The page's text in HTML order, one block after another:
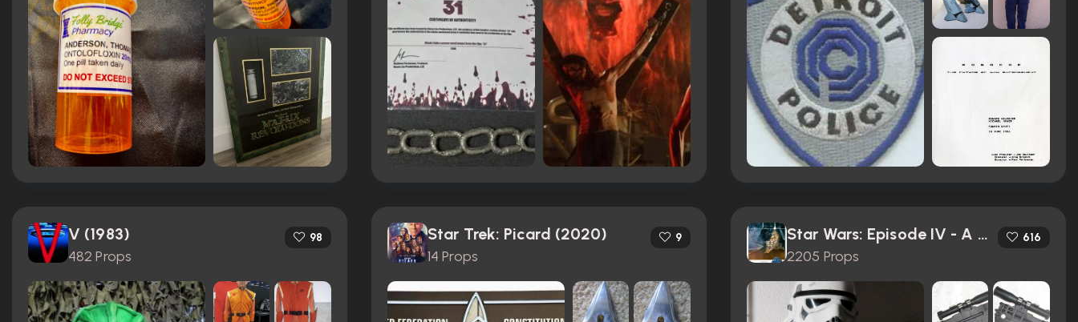
V (1983)
482 Props
98 Star Trek: Picard (2020)
14 Props
9 Star Wars: Episode IV - A New Hope (1977)
2205 Props
616